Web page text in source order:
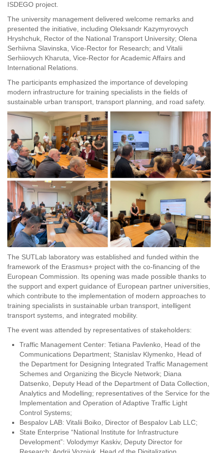
ISDEGO project.
The university management delivered welcome remarks and
presented the initiative, including Oleksandr Kazymyrovych
Hryshchuk, Rector of the National Transport University; Olena
Serhiivna Slavinska, Vice-Rector for Research; and Vitalii
Serhiiovych Kharuta, Vice-Rector for Academic Affairs and
International Relations.
The participants emphasized the importance of developing
modern infrastructure for training specialists in the fields of
sustainable urban transport, transport planning, and road safety.
The SUTLab laboratory was established and funded within the
framework of the Erasmus+ project with the co-financing of the
European Commission. Its opening was made possible thanks to
the support and expert guidance of European partner universities,
which contribute to the implementation of modern approaches to
training specialists in sustainable urban transport, intelligent
transport systems, and integrated mobility.
The event was attended by representatives of stakeholders:
Traffic Management Center: Tetiana Pavlenko, Head of the
Communications Department; Stanislav Klymenko, Head of
the Department for Designing Integrated Traffic Management
Schemes and Organizing the Bicycle Network; Diana
Datsenko, Deputy Head of the Department of Data Collection,
Analytics and Modelling; representatives of the Service for the
Implementation and Operation of Adaptive Traffic Light
Control Systems;
Bespalov LAB: Vitalii Boiko, Director of Bespalov Lab LLC;
State Enterprise “National Institute for Infrastructure
Development”: Volodymyr Kaskiv, Deputy Director for
Research; Andrii Vozniuk, Head of the Digitalization